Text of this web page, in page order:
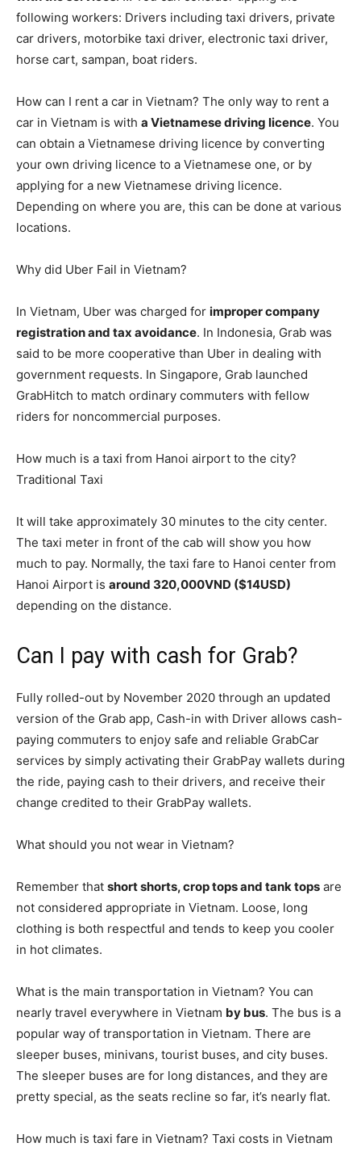
following workers: Drivers including taxi drivers, private
car drivers, motorbike taxi driver, electronic taxi driver,
horse cart, sampan, boat riders.
How can I rent a car in Vietnam? The only way to rent a
car in Vietnam is with a Vietnamese driving licence. You
can obtain a Vietnamese driving licence by converting
your own driving licence to a Vietnamese one, or by
applying for a new Vietnamese driving licence.
Depending on where you are, this can be done at various
locations.
Why did Uber Fail in Vietnam?
In Vietnam, Uber was charged for improper company
registration and tax avoidance. In Indonesia, Grab was
said to be more cooperative than Uber in dealing with
government requests. In Singapore, Grab launched
GrabHitch to match ordinary commuters with fellow
riders for noncommercial purposes.
How much is a taxi from Hanoi airport to the city?
Traditional Taxi
It will take approximately 30 minutes to the city center.
The taxi meter in front of the cab will show you how
much to pay. Normally, the taxi fare to Hanoi center from
Hanoi Airport is around 320,000VND ($14USD)
depending on the distance.
Can I pay with cash for Grab?
Fully rolled-out by November 2020 through an updated
version of the Grab app, Cash-in with Driver allows cash-
paying commuters to enjoy safe and reliable GrabCar
services by simply activating their GrabPay wallets during
the ride, paying cash to their drivers, and receive their
change credited to their GrabPay wallets.
What should you not wear in Vietnam?
Remember that short shorts, crop tops and tank tops are
not considered appropriate in Vietnam. Loose, long
clothing is both respectful and tends to keep you cooler
in hot climates.
What is the main transportation in Vietnam? You can
nearly travel everywhere in Vietnam by bus. The bus is a
popular way of transportation in Vietnam. There are
sleeper buses, minivans, tourist buses, and city buses.
The sleeper buses are for long distances, and they are
pretty special, as the seats recline so far, it’s nearly flat.
How much is taxi fare in Vietnam? Taxi costs in Vietnam